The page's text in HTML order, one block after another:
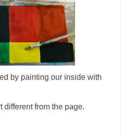
by painting our inside with
different from the page.